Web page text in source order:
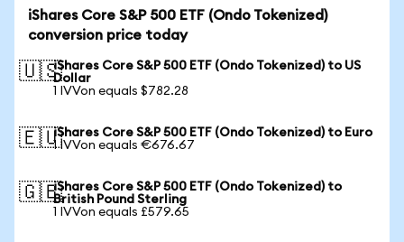
iShares Core S&P 500 ETF (Ondo Tokenized)
conversion price today
🇺🇸iShares Core S&P 500 ETF (Ondo Tokenized) to US
Dollar
1 IVVon equals $782.28
🇪🇺iShares Core S&P 500 ETF (Ondo Tokenized) to Euro
1 IVVon equals €676.67
🇬🇧iShares Core S&P 500 ETF (Ondo Tokenized) to
British Pound Sterling
1 IVVon equals £579.65